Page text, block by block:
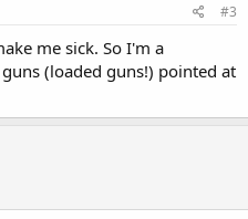
#3
me sick. So I'm a
(loaded guns!) pointed at